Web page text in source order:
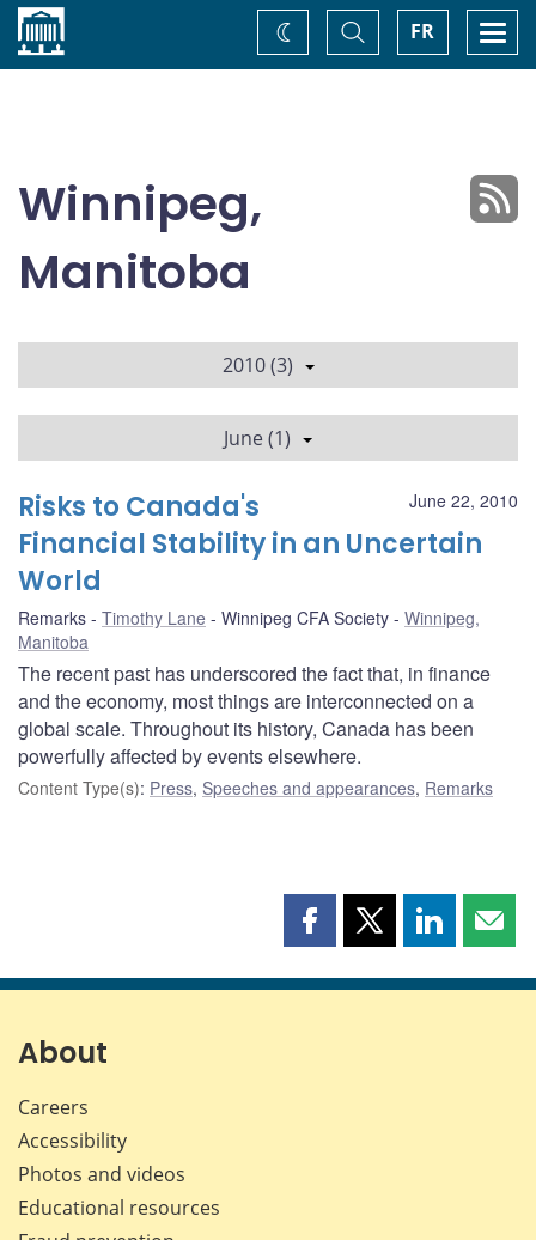
Home FR
Toggle
Search
Change
theme
Winnipeg,
Manitoba
2010 (3)
June (1)
June 22, 2010
Risks to Canada's
Financial Stability in an Uncertain
World
Remarks Timothy Lane Winnipeg CFA Society
Winnipeg,
Manitoba
The recent past has underscored the fact that, in finance
and the economy, most things are interconnected on a
global scale. Throughout its history, Canada has been
powerfully affected by events elsewhere.
Content Type(s): Press, Speeches and appearances, Remarks
Share
page
Share
page
Share
page page
About
Careers
Accessibility
Photos and videos
Educational resources